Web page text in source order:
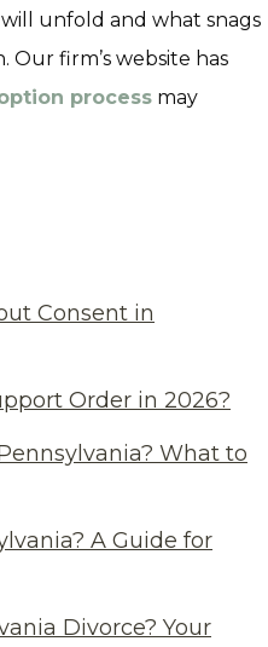
unfold and what snags
firm’s website has
process may
Consent in
Order in 2026?
What to
A Guide for
Divorce? Your